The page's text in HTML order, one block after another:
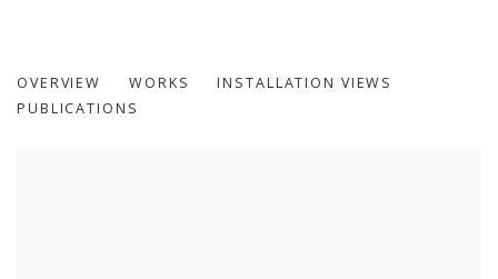
OVERVIEW WORKS
INSTALLATION VIEWS
PUBLICATIONS